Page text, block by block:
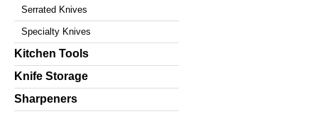
Serrated Knives
Specialty Knives
Kitchen Tools
Knife Storage
Sharpeners